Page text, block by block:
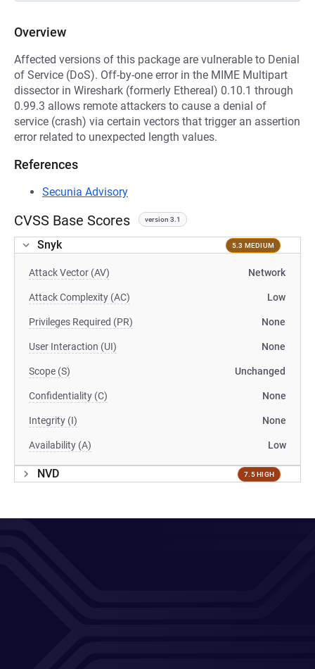
Overview
Affected versions of this package are vulnerable to Denial
of Service (DoS). Off-by-one error in the MIME Multipart
dissector in Wireshark (formerly Ethereal) 0.10.1 through
0.99.3 allows remote attackers to cause a denial of
service (crash) via certain vectors that trigger an assertion
error related to unexpected length values.
References
Secunia Advisory
CVSS Base Scores version 3.1
Snyk 5.3 MEDIUM
Attack Vector (AV) Network
Attack Complexity (AC) Low
Privileges Required (PR) None
User Interaction (UI) None
Scope (S) Unchanged
Confidentiality (C) None
Integrity (I) None
Availability (A) Low
NVD 7.5 HIGH